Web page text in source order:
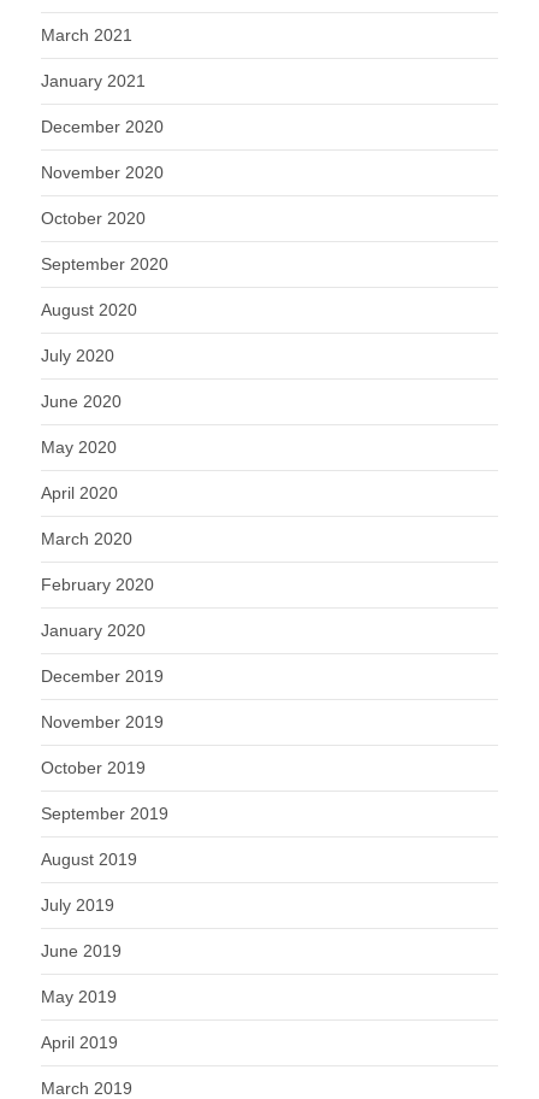
March 2021
January 2021
December 2020
November 2020
October 2020
September 2020
August 2020
July 2020
June 2020
May 2020
April 2020
March 2020
February 2020
January 2020
December 2019
November 2019
October 2019
September 2019
August 2019
July 2019
June 2019
May 2019
April 2019
March 2019